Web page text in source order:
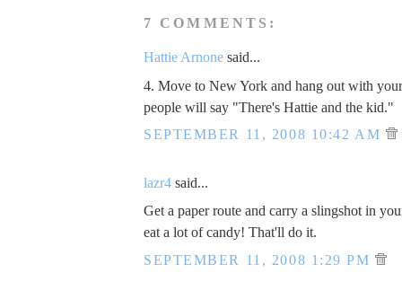
7 COMMENTS:
Hattie Arnone said...
4. Move to New York and hang out with
people will say "There's Hattie and the kid."
SEPTEMBER 11, 2008 10:42 AM
lazr4 said...
Get a paper route and carry a slingshot in
eat a lot of candy! That'll do it.
SEPTEMBER 11, 2008 1:29 PM